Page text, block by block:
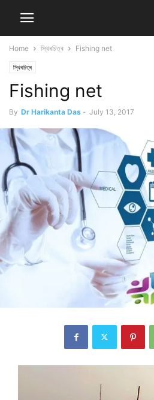
Home স্থিৰচিত্ৰ Fishing net
স্থিৰচিত্ৰ
Fishing net
By Dr Harikanta Das - July 13, 2017